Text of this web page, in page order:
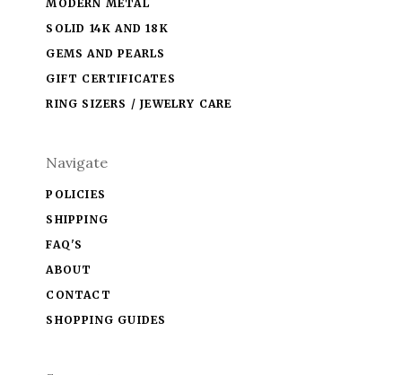
MODERN METAL
SOLID 14K AND 18K
GEMS AND PEARLS
GIFT CERTIFICATES
RING SIZERS / JEWELRY CARE
Navigate
POLICIES
SHIPPING
FAQ'S
ABOUT
CONTACT
SHOPPING GUIDES